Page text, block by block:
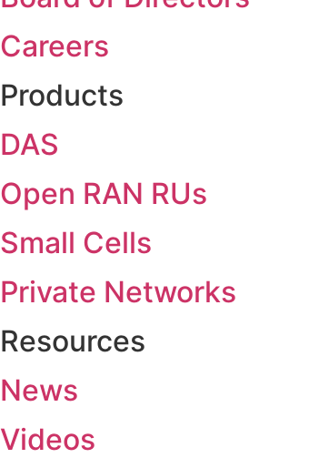
Careers
Products
DAS
Open RAN RUs
Small Cells
Private Networks
Resources
News
Videos